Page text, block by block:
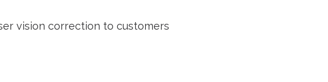
vision correction to customers